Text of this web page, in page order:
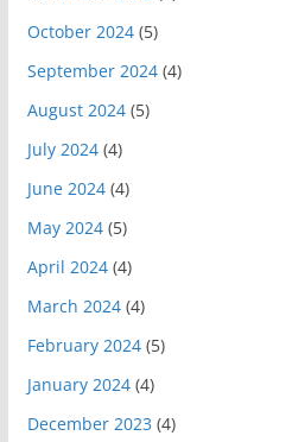
October 2024(5)
September 2024(4)
August 2024(5)
July 2024(4)
June 2024(4)
May 2024(5)
April 2024(4)
March 2024(4)
February 2024(5)
January 2024(4)
December 2023 (4)